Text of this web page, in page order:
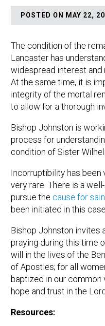
POSTED ON MAY 22,
The condition of the
Lancaster has
widespread interest and
At the same time, it is
integrity of the mortal
to allow for a thorough
Bishop Johnston is
process for
condition of Sister
Incorruptibility has been
very rare. There is a
pursue the cause for
been initiated in this
Bishop Johnston invites
praying during this time
will in the lives of the
of Apostles; for all
baptized in our
hope and trust in the Lord.
Resources: